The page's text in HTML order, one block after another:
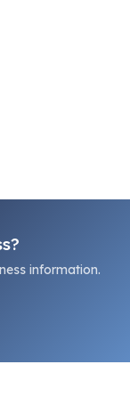
information.